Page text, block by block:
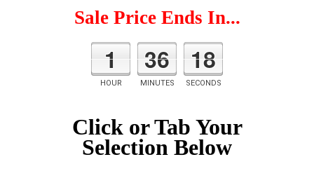
Sale Price Ends In...
1
HOUR
36
MINUTES
17
SECONDS
Click or Tab Your
Selection Below